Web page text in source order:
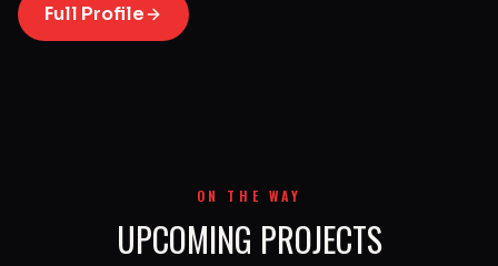
Full Profile
ON THE WAY
UPCOMING PROJECTS